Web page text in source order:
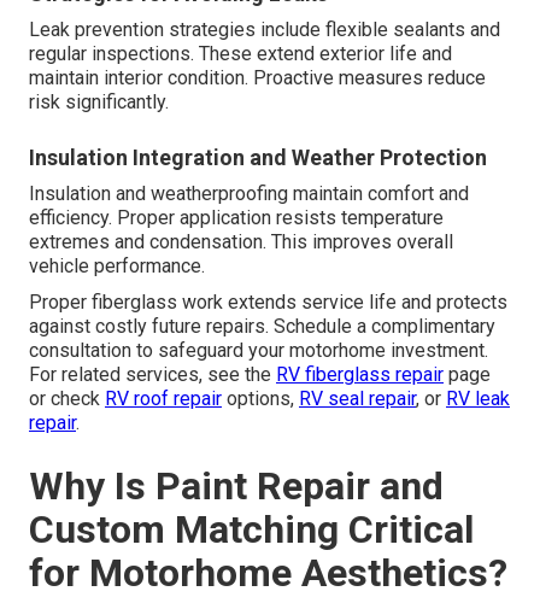
Leak prevention strategies include flexible sealants and
regular inspections. These extend exterior life and
maintain interior condition. Proactive measures reduce
risk significantly.
Insulation Integration and Weather Protection
Insulation and weatherproofing maintain comfort and
efficiency. Proper application resists temperature
extremes and condensation. This improves overall
vehicle performance.
Proper fiberglass work extends service life and protects
against costly future repairs. Schedule a complimentary
consultation to safeguard your motorhome investment.
For related services, see the RV fiberglass repair page
or check RV roof repair options, RV seal repair, or RV leak
repair.
Why Is Paint Repair and
Custom Matching Critical
for Motorhome Aesthetics?